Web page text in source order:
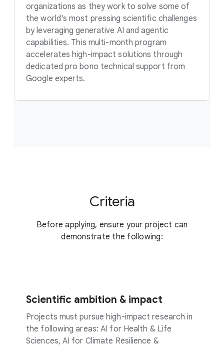
organizations as they work to solve some of
the world's most pressing scientific challenges
by leveraging generative AI and agentic
capabilities. This multi-month program
accelerates high-impact solutions through
dedicated pro bono technical support from
Google experts.
Criteria
Before applying, ensure your project can
demonstrate the following:
Scientific ambition & impact
Projects must pursue high-impact research in
the following areas: AI for Health & Life
Sciences, AI for Climate Resilience &